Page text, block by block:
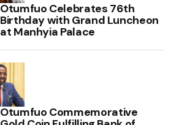
Otumfuo Celebrates 76th
Birthday with Grand Luncheon
at Manhyia Palace
Otumfuo Commemorative